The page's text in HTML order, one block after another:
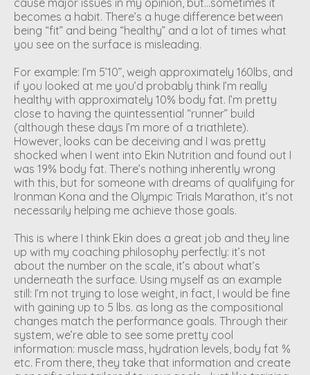
cause major issues in my opinion, but…sometimes it
becomes a habit. There’s a huge difference between
being “fit” and being “healthy” and a lot of times what
you see on the surface is misleading.
For example: I’m 5’10”, weigh approximately 160lbs, and
if you looked at me you’d probably think I’m really
healthy with approximately 10% body fat. I’m pretty
close to having the quintessential “runner” build
(although these days I’m more of a triathlete).
However, looks can be deceiving and I was pretty
shocked when I went into Ekin Nutrition and found out I
was 19% body fat. There’s nothing inherently wrong
with this, but for someone with dreams of qualifying for
Ironman Kona and the Olympic Trials Marathon, it’s not
necessarily helping me achieve those goals.
This is where I think Ekin does a great job and they line
up with my coaching philosophy perfectly: it’s not
about the number on the scale, it’s about what’s
underneath the surface. Using myself as an example
still: I’m not trying to lose weight, in fact, I would be fine
with gaining up to 5 lbs. as long as the compositional
changes match the performance goals. Through their
system, we’re able to see some pretty cool
information: muscle mass, hydration levels, body fat %
etc. From there, they take that information and create